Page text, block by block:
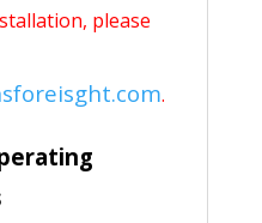
please
.